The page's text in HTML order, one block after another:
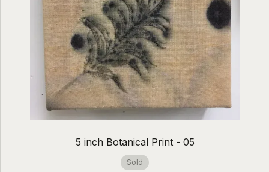
5 inch Botanical Print - 05
Sold